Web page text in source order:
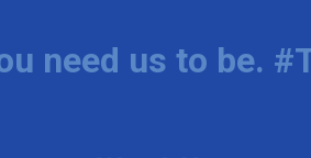
need us to be.